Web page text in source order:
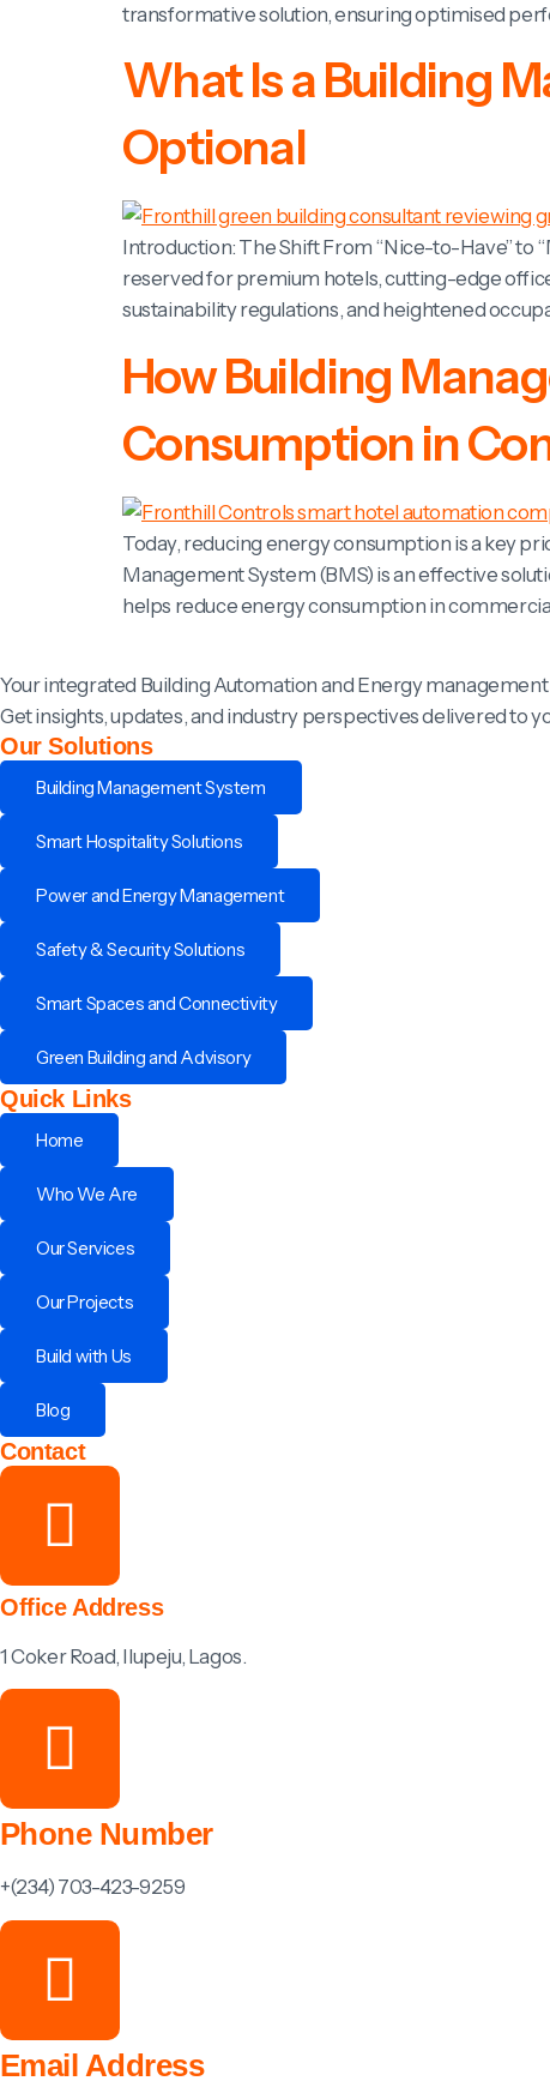
transformative solution, ensuring optimised
What Is a Building
Optional
Introduction: The Shift From “Nice-to-Have” to
reserved for premium hotels, cutting-edge
sustainability regulations, and heightened
How Building
Consumption in
Today, reducing energy consumption is a key
Management System (BMS) is an effective
helps reduce energy consumption in
Your integrated Building Automation and Energy
Get insights, updates, and industry perspectives delivered to
Our Solutions
Building Management System
Smart Hospitality Solutions
Power and Energy Management
Safety & Security Solutions
Smart Spaces and Connectivity
Green Building and Advisory
Quick Links
Home
Who We Are
Our Services
Our Projects
Build with Us
Blog
Contact
Office Address
1 Coker Road, Ilupeju, Lagos.
Phone Number
+(234) 703-423-9259
Email Address